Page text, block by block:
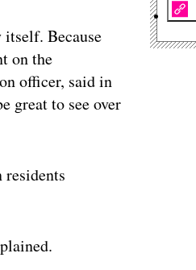
Because
on the
officer, said in
great to see over
residents